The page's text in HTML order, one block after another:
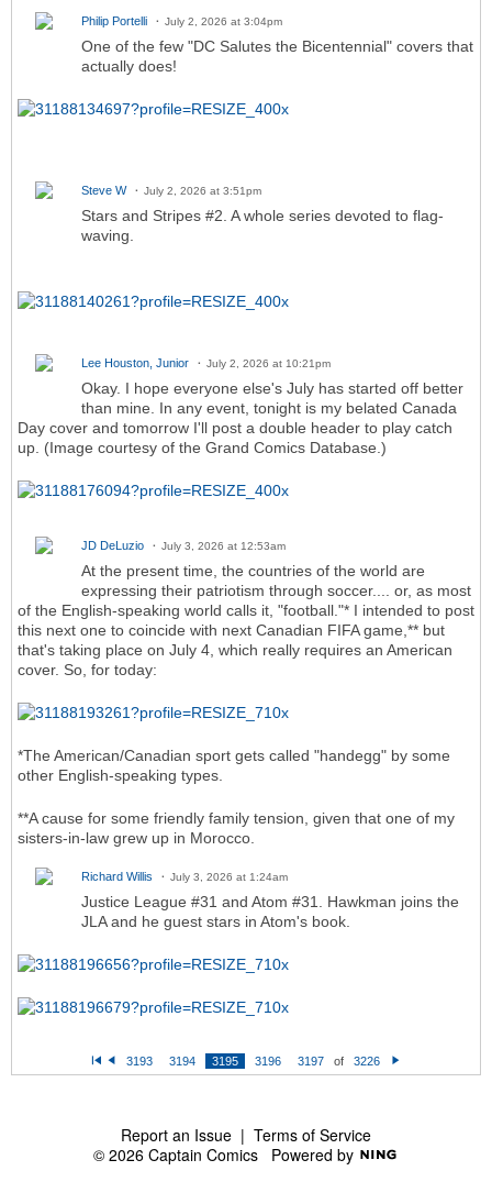
Philip Portelli July 2, 2026 at 3:04pm
One of the few "DC Salutes the Bicentennial" covers that
actually does!
Steve W July 2, 2026 at 3:51pm
Stars and Stripes #2. A whole series devoted to flag-
waving.
Lee Houston, Junior July 2, 2026 at 10:21pm
Okay. I hope everyone else's July has started off better
than mine. In any event, tonight is my belated Canada
Day cover and tomorrow I'll post a double header to play catch
up. (Image courtesy of the Grand Comics Database.)
JD DeLuzio July 3, 2026 at 12:53am
At the present time, the countries of the world are
expressing their patriotism through soccer.... or, as most
of the English-speaking world calls it, "football."* I intended to post
this next one to coincide with next Canadian FIFA game,** but
that's taking place on July 4, which really requires an American
cover. So, for today:
*The American/Canadian sport gets called "handegg" by some
other English-speaking types.
**A cause for some friendly family tension, given that one of my
sisters-in-law grew up in Morocco.
Richard Willis July 3, 2026 at 1:24am
Justice League #31 and Atom #31. Hawkman joins the
JLA and he guest stars in Atom's book.
Fi P
3193 3194 3195 3196 3197 of
3226
N
Report an Issue | Terms of Service
© 2026 Captain Comics Powered by